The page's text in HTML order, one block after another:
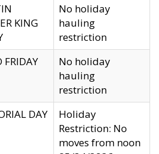
KING
No holiday
hauling
restriction
FRIDAY
No holiday
hauling
restriction
DAY
Holiday
Restriction: No
moves from noon